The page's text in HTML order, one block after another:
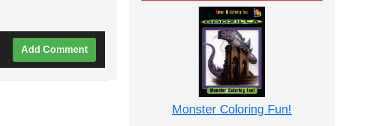
Add Comment
Monster Coloring Fun!